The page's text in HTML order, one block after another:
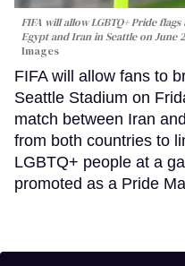
FIFA will allow LGBTQ+ Pride
Egypt and Iran in Seattle on June
Images
FIFA will allow fans to
Seattle Stadium on
match between Iran
from both countries to
LGBTQ+ people at a
promoted as a Pride